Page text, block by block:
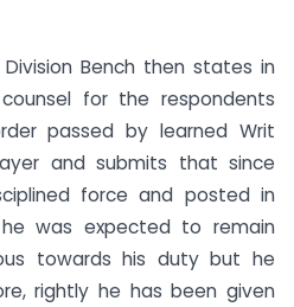
Bench then states in
for the respondents
passed by learned Writ
and submits that since
force and posted in
was expected to remain
towards his duty but he
rightly he has been given